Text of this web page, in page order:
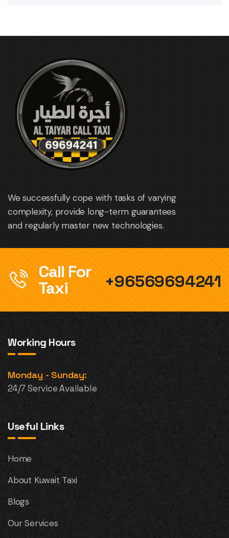
We successfully cope with tasks of varying
complexity, provide long-term guarantees
and regularly master new technologies.
Call For
Taxi
+96569694241
Working Hours
Monday - Sunday:
24/7 Service Available
Useful Links
Home
About Kuwait Taxi
Blogs
Our Services